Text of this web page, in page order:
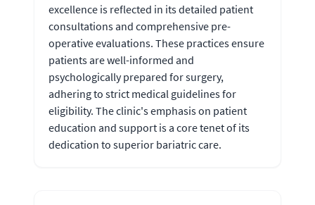
excellence is reflected in its detailed patient
consultations and comprehensive pre-
operative evaluations. These practices ensure
patients are well-informed and
psychologically prepared for surgery,
adhering to strict medical guidelines for
eligibility. The clinic's emphasis on patient
education and support is a core tenet of its
dedication to superior bariatric care.